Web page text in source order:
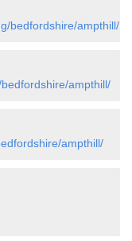
bedfordshire/ampthill/
ampthill/
ampthill/